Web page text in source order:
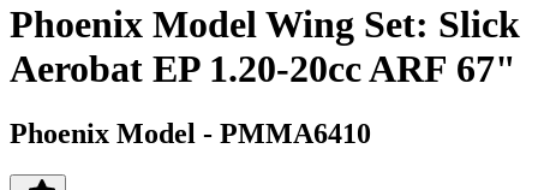
Phoenix Model Wing Set: Slick
Aerobat EP 1.20-20cc ARF 67"
Phoenix Model - PMMA6410